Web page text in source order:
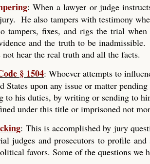
: When a lawyer or judge
He also tampers with testimony
tampers, fixes, and rigs the trial
and the truth to be
hear the real truth and all the facts.
§ 1504: Whoever attempts to
States upon any issue or matter
to his duties, by writing or sending to
under this title or imprisoned not
: This is accomplished by jury
judges and prosecutors to profile
favors. Some of the questions we